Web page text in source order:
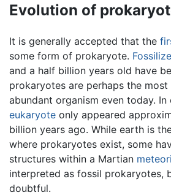
Evolution of
It is generally accepted that the
some form of prokaryote.
and a half billion years old have
prokaryotes are perhaps the most
abundant organism even today.
eukaryote only appeared
billion years ago. While earth is
where prokaryotes exist, some
structures within a Martian
interpreted as fossil prokaryotes,
doubtful.